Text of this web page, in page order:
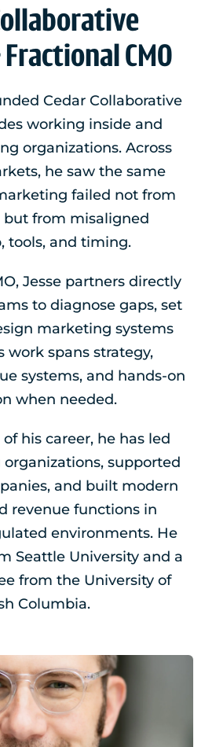
CMO
Cedar Collaborative
working inside and
organizations. Across
he saw the same
failed not from
but from misaligned
tools, and timing.
Jesse partners directly
to diagnose gaps, set
marketing systems
work spans strategy,
systems, and hands-on
when needed.
his career, he has led
supported
and built modern
revenue functions in
environments. He
Seattle University and a
from the University of
Columbia.